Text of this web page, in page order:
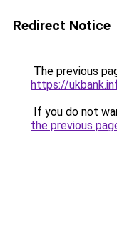
Redirect Notice
The previous
https://
If you do not
the previous